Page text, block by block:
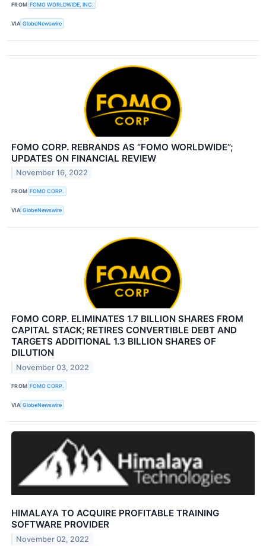
FROM FOMO WORLDWIDE, INC.
VIA GlobeNewswire
FOMO CORP. REBRANDS AS “FOMO WORLDWIDE”;
UPDATES ON FINANCIAL REVIEW
November 16, 2022
FROM FOMO CORP.
VIA GlobeNewswire
FOMO CORP. ELIMINATES 1.7 BILLION SHARES FROM
CAPITAL STACK; RETIRES CONVERTIBLE DEBT AND
TARGETS ADDITIONAL 1.3 BILLION SHARES OF
DILUTION
November 03, 2022
FROM FOMO CORP.
VIA GlobeNewswire
HIMALAYA TO ACQUIRE PROFITABLE TRAINING
SOFTWARE PROVIDER
November 02, 2022